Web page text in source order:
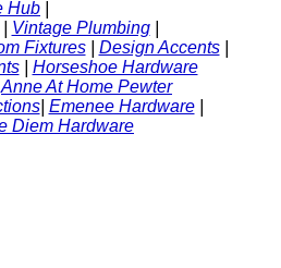
Hub
Vintage Plumbing|
Fixtures| Design Accents|
| Horseshoe Hardware
Anne At Home Pewter
| Emenee Hardware|
Diem Hardware